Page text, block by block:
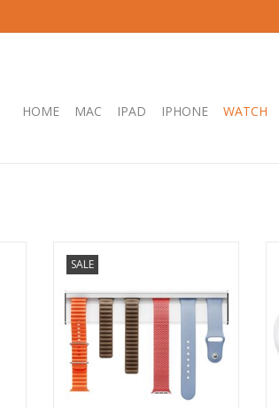
HOME MAC IPAD IPHONE WATCH
SALE
ADD TO CART